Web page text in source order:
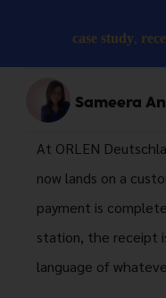
case study,
Sameera
At ORLEN
now lands on a
payment is
station, the receipt
language of